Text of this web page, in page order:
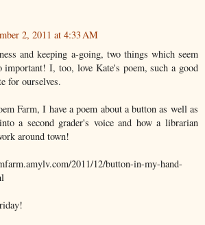
2, 2011 at 4:33 AM
and keeping a-going, two things which seem
important! I, too, love Kate's poem, such a good
for ourselves.
Farm, I have a poem about a button as well as
a second grader's voice and how a librarian
around town!
2011/12/button-in-my-hand-